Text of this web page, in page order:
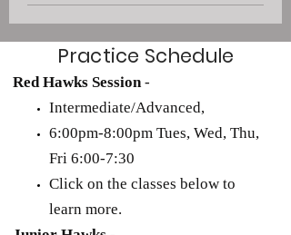
Practice Schedule
Red Hawks Session -
Intermediate/Advanced,
6:00pm-8:00pm Tues, Wed, Thu,
Fri 6:00-7:30
Click on the classes below to
learn more.